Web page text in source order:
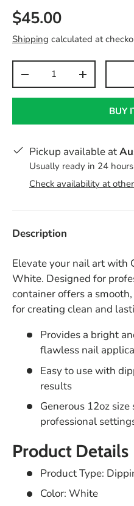
$45.00
Shipping calculated at
-
+
BUY
Pickup available at
Usually ready in 24 hours
Check availability at
Description
Elevate your nail art with
White. Designed for
container offers a
for creating clean and
Provides a bright
flawless nail
Easy to use with
results
Generous 12oz
professional
Product Details
Product Type:
Color: White